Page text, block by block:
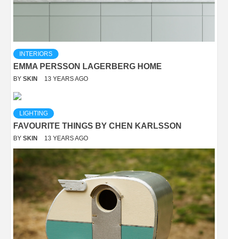
INTERIORS
EMMA PERSSON LAGERBERG HOME
BY SKIN 13 YEARS AGO
LIGHTING
FAVOURITE THINGS BY CHEN KARLSSON
BY SKIN 13 YEARS AGO